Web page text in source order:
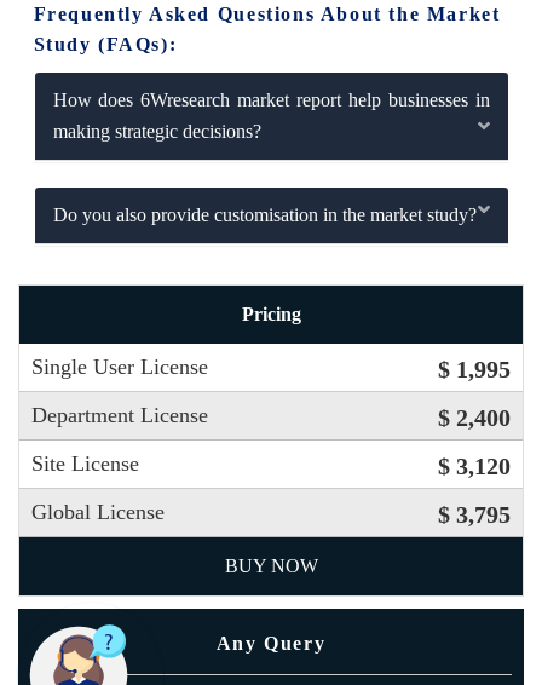
Frequently Asked Questions About the Market
Study (FAQs):
How does 6Wresearch market report help businesses in
making strategic decisions?
Do you also provide customisation in the market study?
Pricing
Single User License $ 1,995
Department License $ 2,400
Site License $ 3,120
Global License $ 3,795
BUY NOW
Any Query